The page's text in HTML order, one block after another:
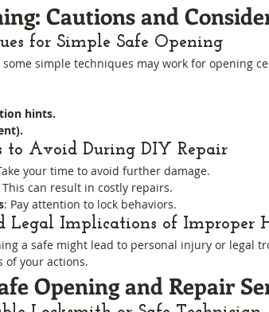
Cautions and
for Simple Safe Opening
simple techniques may work for opening
hints.
to Avoid During DIY Repair
your time to avoid further damage.
This can result in costly repairs.
: Pay attention to lock behaviors.
Legal Implications of Improper
a safe might lead to personal injury or legal
of your actions.
Opening and Repair